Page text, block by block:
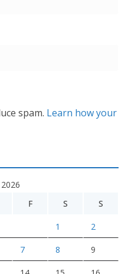
spam. Learn how your
F S S
1 2
7 8 9